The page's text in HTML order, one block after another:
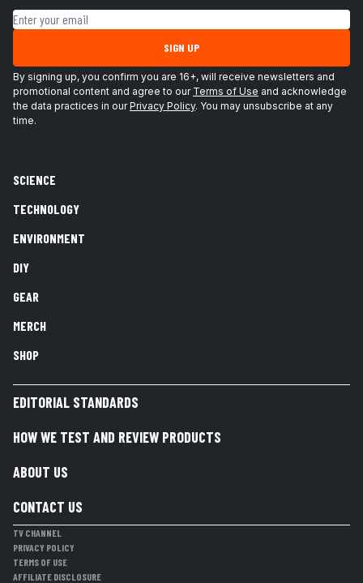
Email address
SIGN UP
By signing up, you confirm you are 16+, will receive newsletters and
promotional content and agree to our Terms of Use and acknowledge
the data practices in ourPrivacy Policy. You may unsubscribe at any
time.
SCIENCE
TECHNOLOGY
ENVIRONMENT
DIY
GEAR
MERCH
SHOP
EDITORIAL STANDARDS
HOW WE TEST AND REVIEW PRODUCTS
ABOUT US
CONTACT US
TV CHANNEL
PRIVACY POLICY
TERMS OF USE
AFFILIATE DISCLOSURE